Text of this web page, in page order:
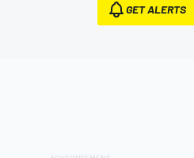
GET ALERTS